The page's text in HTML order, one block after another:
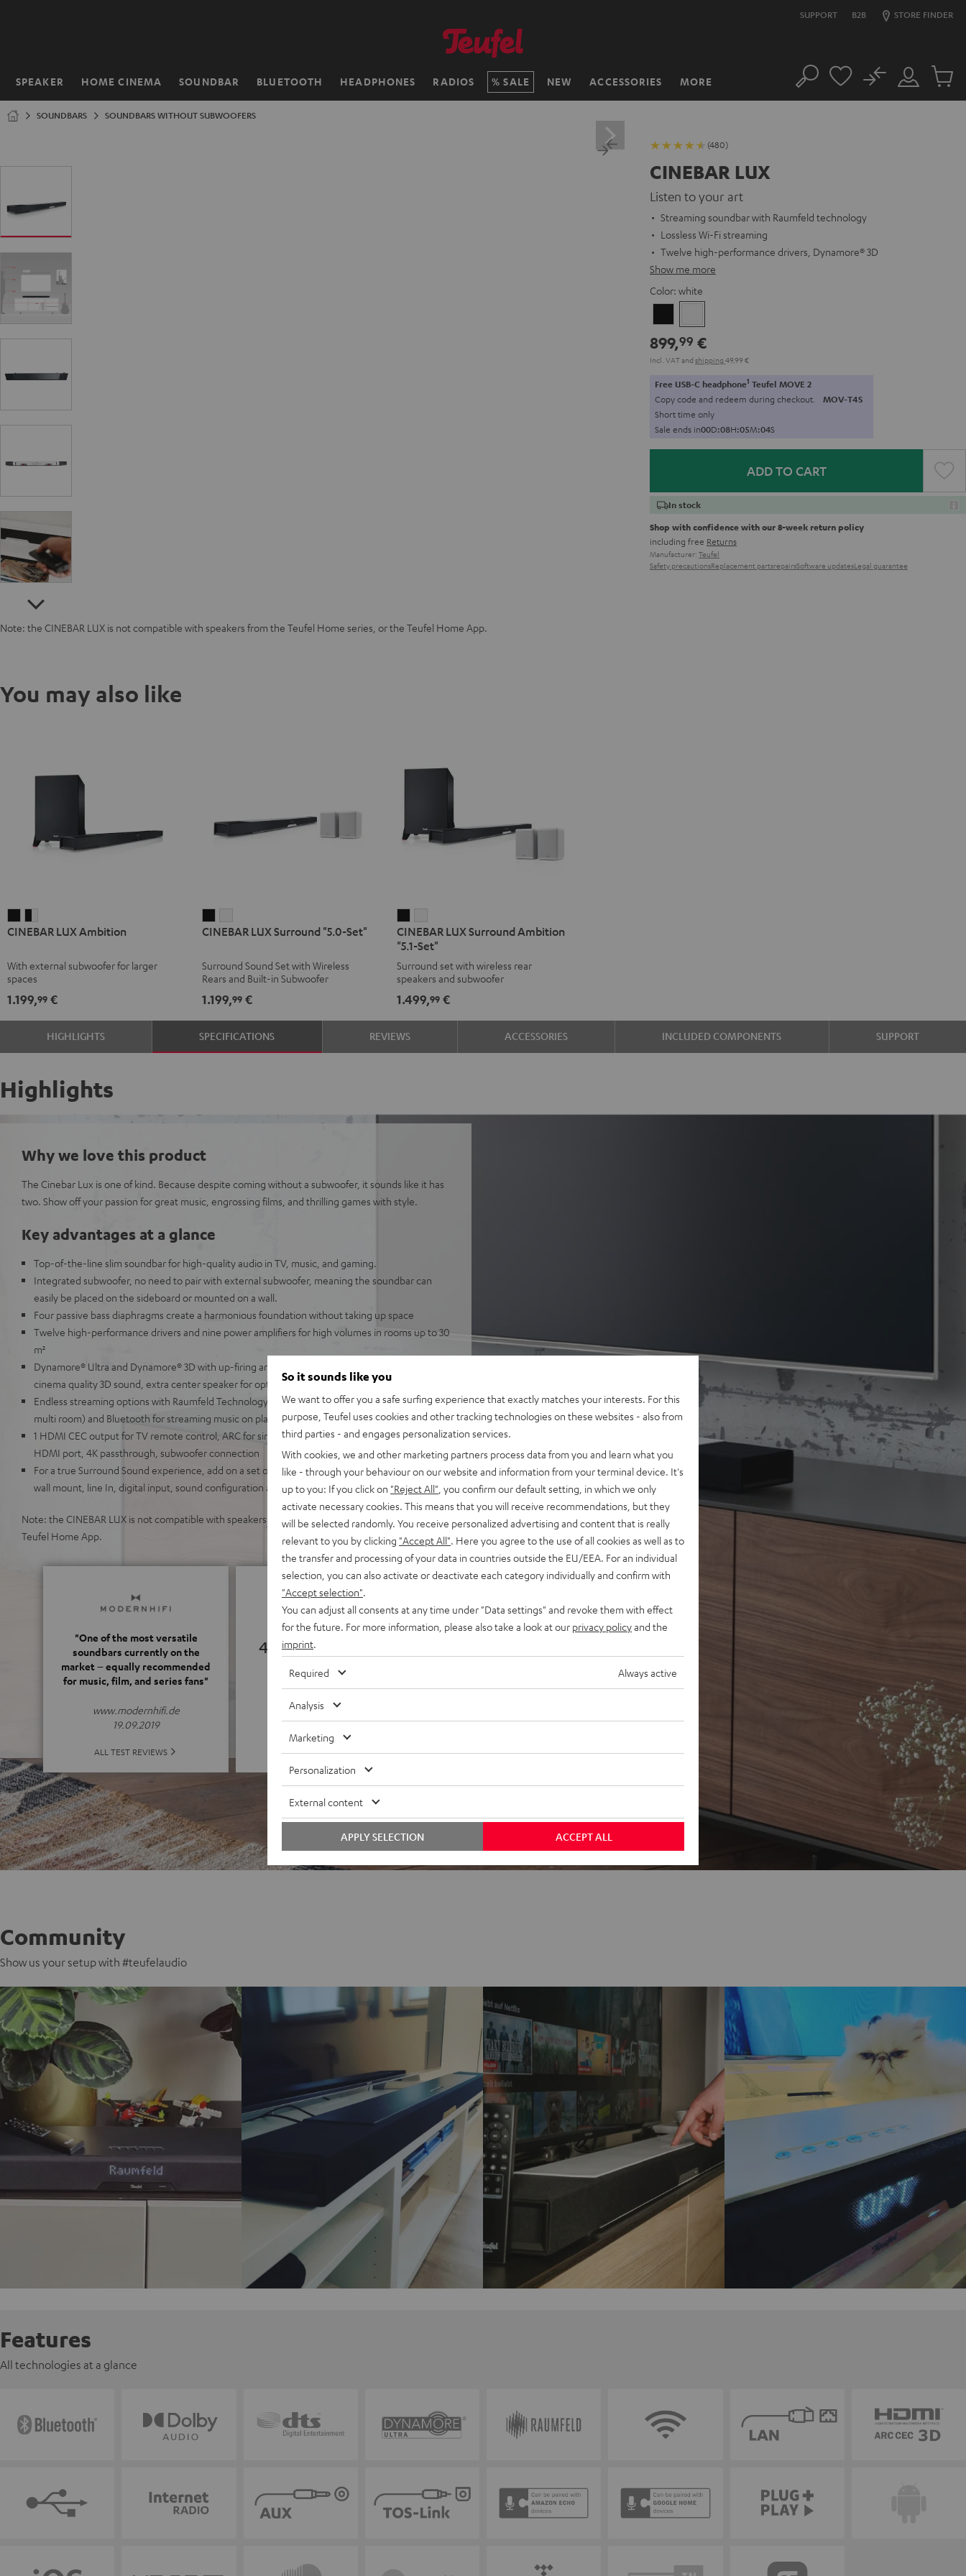
SUPPORT B2B STORE FINDER
SPEAKER HOME CINEMA SOUNDBAR BLUETOOTH HEADPHONES RADIOS SALE NEW ACCESSORIES MORE
Home Search
Customer
Account
No
Cart
SOUNDBARS SOUNDBARS WITHOUT SUBWOOFERS
(480)
CINEBAR LUX
Listen to your art
Streaming soundbar with Raumfeld technology
Lossless Wi-Fi streaming
Twelve high-performance drivers, Dynamore® 3D
Show me more
Color: white
899,99 €
Incl. VATand shipping 49,99 €
Free USB-C headphone1 Teufel MOVE 2
Copy code and redeem during checkout. MOV-T4S
Short time only
Sale ends in00D:08H:05M:03S
ADD TO CART
In stock
Shop with confidence with our 8-week return policy
including free Returns
Manufacturer: Teufel
Safety precautionsReplacement partsrepairsSoftware updatesLegal guarantee
Note: the CINEBAR LUX is not compatible with speakers from the Teufel Home series, or the Teufel Home App.
You may also like
LUX
Black
LUX
black
white
CINEBAR LUX Ambition
With external subwoofer for larger
spaces
1.199,99 €
LUX
"5.0-
Set"
Black
LUX
"5.0-
Set"
white
CINEBAR LUX Surround "5.0-Set"
Surround Sound Set with Wireless
Rears and Built-in Subwoofer
1.199,99€
LUX
Surround
Ambition
"5.1-
Set"
Black
LUX
Surround
Ambition
"5.1-
Set"
white
CINEBAR LUX Surround Ambition
"5.1-Set"
Surround set with wireless rear
speakers and subwoofer
1.499,99€
HIGHLIGHTS SPECIFICATIONS REVIEWS ACCESSORIES INCLUDED COMPONENTS SUPPORT
Highlights
Why we love this product
The Cinebar Lux is one of kind. Because despite coming without a subwoofer, it sounds like it has
two. Show off your passion for great music, engrossing films, and thrilling games with style.
Key advantages at a glance
Top-of-the-line slim soundbar for high-quality audio in TV, music, and gaming.
Integrated subwoofer, no need to pair with external subwoofer, meaning the soundbar can
easily be placed on the sideboard or mounted on a wall.
Four passive bass diaphragms create a harmonious foundation without taking up space
Twelve high-performance drivers and nine power amplifiers for high volumes in rooms up to 30
m²
Dynamore® Ultra and Dynamore® 3D with up-firing and side-firing speakers for immersive,
cinema quality 3D sound, extra center speaker for optimal speech intelligibility
Endless streaming options with Raumfeld Technology (lossless, high-resolution audio, and
multi room) and Bluetooth for streaming music on platforms like Spotify
1 HDMI CEC output for TV remote control, ARC for single-cable connection to the television,
HDMI port, 4K passthrough, subwoofer connection
For a true Surround Sound experience, add on a set of wireless EFFEKT speakers, integrated
wall mount, line In, digital input, sound configuration and night mode
Note: the CINEBAR LUX is not compatible with speakers from the Teufel Home series, or the
Teufel Home App.
"One of the most versatile
soundbars currently on the
market – equally recommended
for music, film, and series fans"
www.modernhifi.de
19.09.2019
ALL TEST REVIEWS
4.66
(4.66 of 5 out of 480)
Community
Show us your setup with #teufelaudio
Features
All technologies at a glance
So it sounds like you
We want to offer you a safe surfing experience that exactly matches your interests. For this
purpose, Teufel uses cookies and other tracking technologies on these websites - also from
third parties - and engages personalization services.
With cookies, we and other marketing partners process data from you and learn what you
like - through your behaviour on our website and information from your terminal device. It's
up to you: If you click on "Reject All" , you confirm our default setting, in which we only
activate necessary cookies. This means that you will receive recommendations, but they
will be selected randomly. You receive personalized advertising and content that is really
relevant to you by clicking "Accept All" . Here you agree to the use of all cookies as well as to
the transfer and processing of your data in countries outside the EU/EEA. For an individual
selection, you can also activate or deactivate each category individually and confirm with
"Accept selection"
You can adjust all consents at any time under "Data settings" and revoke them with effect
for the future. For more information, please also take a look at our privacy policyand the
imprint
Required Always active
Analysis
Marketing
Personalization
External content
ACCEPT ALL
APPLY SELECTION